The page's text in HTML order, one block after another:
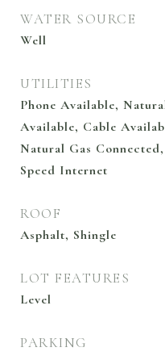
WATER SOURCE
Well
UTILITIES
Phone Available,
Available, Cable
Natural Gas
Speed Internet
ROOF
Asphalt, Shingle
LOT FEATURES
Level
PARKING